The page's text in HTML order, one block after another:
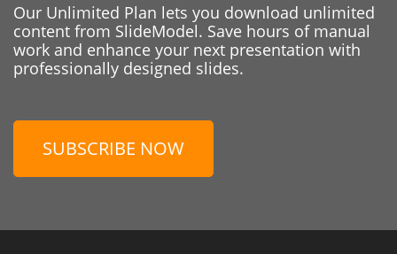
Our Unlimited Plan lets you download unlimited
content from SlideModel. Save hours of manual
work and enhance your next presentation with
professionally designed slides.
SUBSCRIBE NOW